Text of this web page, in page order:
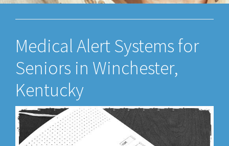
Medical Alert Systems for
Seniors in Winchester,
Kentucky